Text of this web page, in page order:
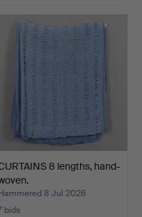
8 lengths, hand-
8 Jul 2026
bids